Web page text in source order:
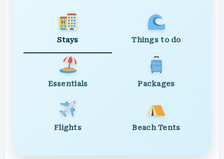
Stays Things to do
Essentials Packages
Flights Beach Tents